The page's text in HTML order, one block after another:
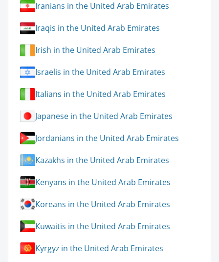
Iranians in the United Arab Emirates
Iraqis in the United Arab Emirates
Irish in the United Arab Emirates
Israelis in the United Arab Emirates
Italians in the United Arab Emirates
Japanese in the United Arab Emirates
Jordanians in the United Arab Emirates
Kazakhs in the United Arab Emirates
Kenyans in the United Arab Emirates
Koreans in the United Arab Emirates
Kuwaitis in the United Arab Emirates
Kyrgyz in the United Arab Emirates